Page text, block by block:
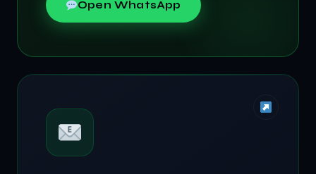
Open WhatsApp